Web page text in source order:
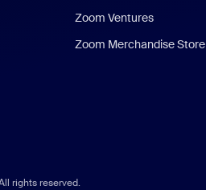
Zoom Ventures
Zoom Merchandise Store
rights reserved.